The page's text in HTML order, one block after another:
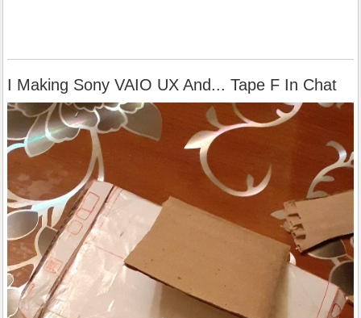
I Making Sony VAIO UX And... Tape F In Chat